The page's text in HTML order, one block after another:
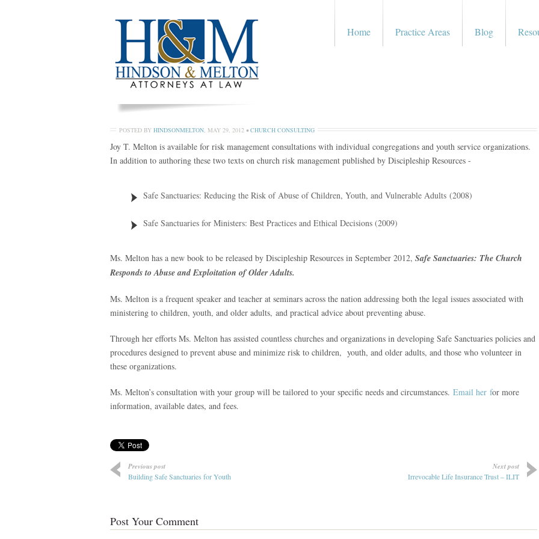
Home Practice Areas Blog
POSTED BY HINDSONMELTON, MAY 29, 2012 •CHURCH CONSULTING
Joy T. Melton is available for risk management consultations with individual congregations and youth service organizations.
In addition to authoring these two texts on church risk management published by Discipleship Resources -
Safe Sanctuaries: Reducing the Risk of Abuse of Children, Youth, and Vulnerable Adults (2008)
Safe Sanctuaries for Ministers: Best Practices and Ethical Decisions (2009)
Ms. Melton has a new book to be released by Discipleship Resources in September 2012, Safe Sanctuaries: The Church
Responds to Abuse and Exploitation of Older Adults.
Ms. Melton is a frequent speaker and teacher at seminars across the nation addressing both the legal issues associated with
ministering to children, youth, and older adults, and practical advice about preventing abuse.
Through her efforts Ms. Melton has assisted countless churches and organizations in developing Safe Sanctuaries policies and
procedures designed to prevent abuse and minimize risk to children, youth, and older adults, and those who volunteer in
these organizations.
Ms. Melton’s consultation with your group will be tailored to your specific needs and circumstances. Email her for more
information, available dates, and fees.
Previous post
Building Safe Sanctuaries for Youth
Next post
Irrevocable Life Insurance Trust – ILIT
Post Your Comment